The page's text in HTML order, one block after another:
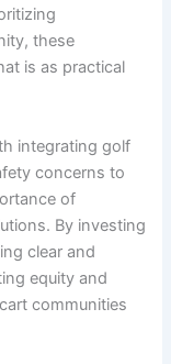
these
is as practical
integrating golf
concerns to
of
By investing
clear and
equity and
communities